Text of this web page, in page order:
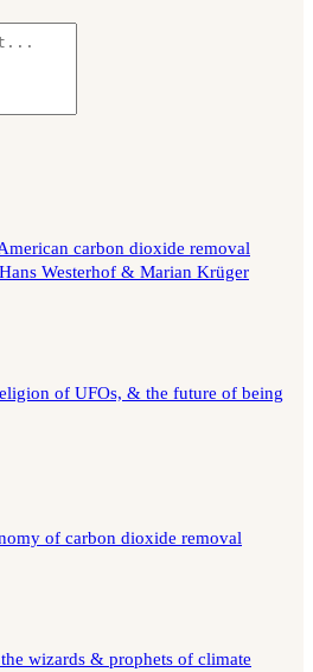
carbon dioxide removal
Westerhof & Marian Krüger
of UFOs, & the future of being
of carbon dioxide removal
wizards & prophets of climate